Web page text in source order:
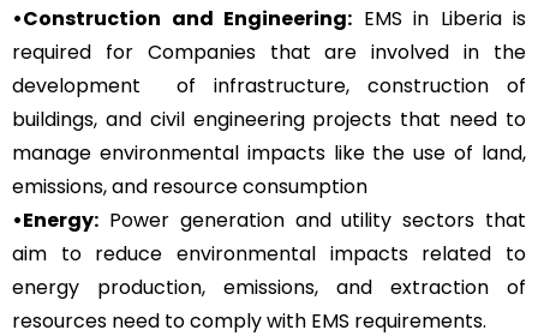
•Construction and Engineering: EMS in Liberia is
required for Companies that are involved in the
development of infrastructure, construction of
buildings, and civil engineering projects that need to
manage environmental impacts like the use of land,
emissions, and resource consumption
•Energy: Power generation and utility sectors that
aim to reduce environmental impacts related to
energy production, emissions, and extraction of
resources need to comply with EMS requirements.